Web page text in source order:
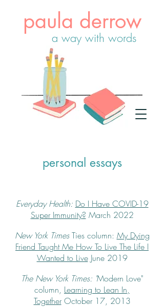
paula derrow
a way with words
personal essays
Everyday Health: Do I Have COVID-19
Super Immunity? March 2022
New York TimesTies column: My Dying
Friend Taught Me How To Live The Life I
Wanted to LiveJune 2019
The New York Times: "Modern Love"
column, Learning to Lean In,
TogetherOctober 17, 2013